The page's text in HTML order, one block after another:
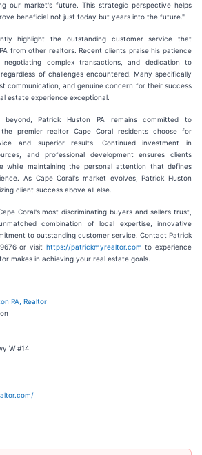
our market's future. This strategic perspective helps
beneficial not just today but years into the future."
highlight the outstanding customer service that
from other realtors. Recent clients praise his patience
complex transactions, and dedication to
of challenges encountered. Many specifically
communication, and genuine concern for their success
estate experience exceptional.
Patrick Huston PA remains committed to
premier realtor Cape Coral residents choose for
and superior results. Continued investment in
and professional development ensures clients
while maintaining the personal attention that defines
As Cape Coral's market evolves, Patrick Huston
client success above all else.
Coral's most discriminating buyers and sellers trust,
combination of local expertise, innovative
to outstanding customer service. Contact Patrick
or visit https://patrickmyrealtor.com to experience
makes in achieving your real estate goals.
PA, Realtor
W #14